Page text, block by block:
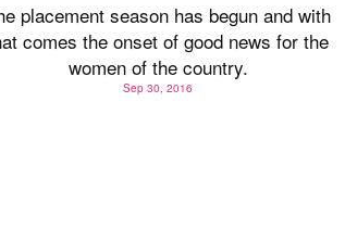
placement season has begun and with
comes the onset of good news for the
women of the country.
Sep 30, 2016